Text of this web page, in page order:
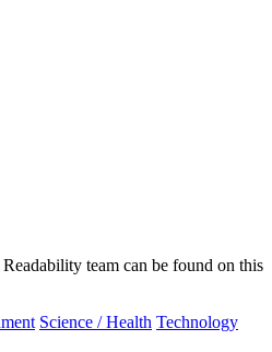
team can be found on this
Science / Health Technology